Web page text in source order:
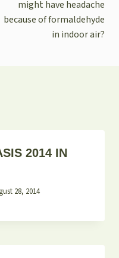
might have headache
because of formaldehyde
in indoor air?
2014 IN
28, 2014